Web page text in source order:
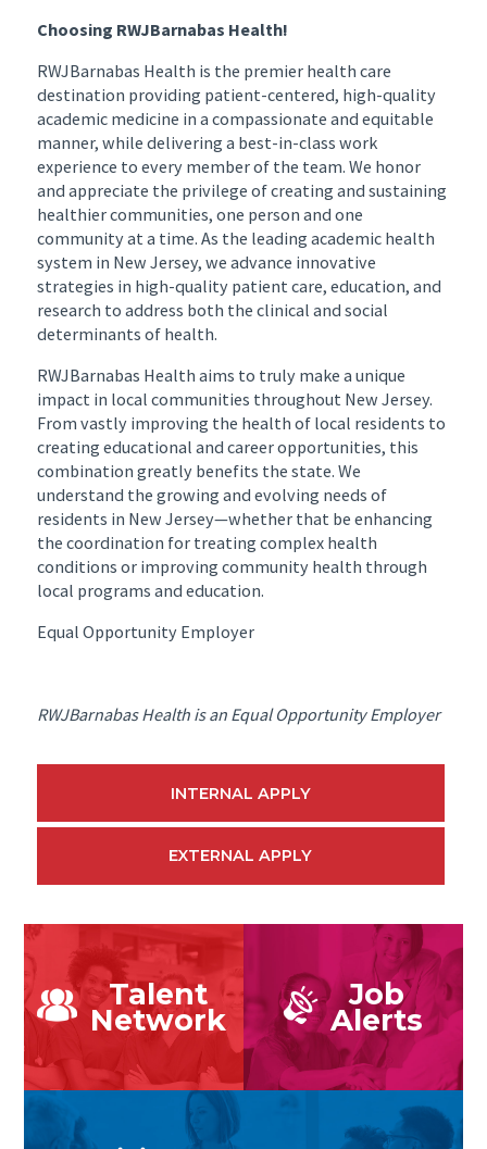
Choosing RWJBarnabas Health!
RWJBarnabas Health is the premier health care
destination providing patient-centered, high-quality
academic medicine in a compassionate and equitable
manner, while delivering a best-in-class work
experience to every member of the team. We honor
and appreciate the privilege of creating and sustaining
healthier communities, one person and one
community at a time. As the leading academic health
system in New Jersey, we advance innovative
strategies in high-quality patient care, education, and
research to address both the clinical and social
determinants of health.
RWJBarnabas Health aims to truly make a unique
impact in local communities throughout New Jersey.
From vastly improving the health of local residents to
creating educational and career opportunities, this
combination greatly benefits the state. We
understand the growing and evolving needs of
residents in New Jersey—whether that be enhancing
the coordination for treating complex health
conditions or improving community health through
local programs and education.
Equal Opportunity Employer
RWJBarnabas Health is an Equal Opportunity Employer
INTERNAL APPLY
EXTERNAL APPLY
Talent
Network
Job
Alerts